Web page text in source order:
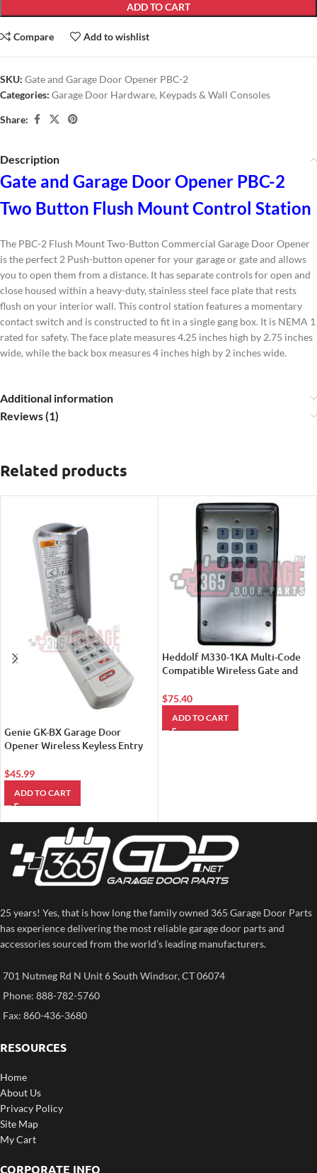
ADD TO CART
Compare Add to wishlist
SKU: Gate and Garage Door Opener PBC-2
Categories: Garage Door Hardware, Keypads & Wall Consoles
Share:
Description
Gate and Garage Door Opener PBC-2
Two Button Flush Mount Control Station
The PBC-2 Flush Mount Two-Button Commercial Garage Door Opener
is the perfect 2 Push-button opener for your garage or gate and allows
you to open them from a distance. It has separate controls for open and
close housed within a heavy-duty, stainless steel face plate that rests
flush on your interior wall. This control station features a momentary
contact switch and is constructed to fit in a single gang box. It is NEMA 1
rated for safety. The face plate measures 4.25 inches high by 2.75 inches
wide, while the back box measures 4 inches high by 2 inches wide.
Additional information
Reviews (1)
Related products
Genie GK-BX Garage Door
Opener Wireless Keyless Entry
$45.99
ADD TO CART
Heddolf M330-1KA Multi-Code
Compatible Wireless Gate and
(New Model M330-1KB)
$75.40
ADD TO CART
25 years! Yes, that is how long the family owned 365 Garage Door Parts
has experience delivering the most reliable garage door parts and
accessories sourced from the world’s leading manufacturers.
701 Nutmeg Rd N Unit 6 South Windsor, CT 06074
Phone: 888-782-5760
Fax: 860-436-3680
RESOURCES
Home
About Us
Privacy Policy
Site Map
My Cart
CORPORATE INFO